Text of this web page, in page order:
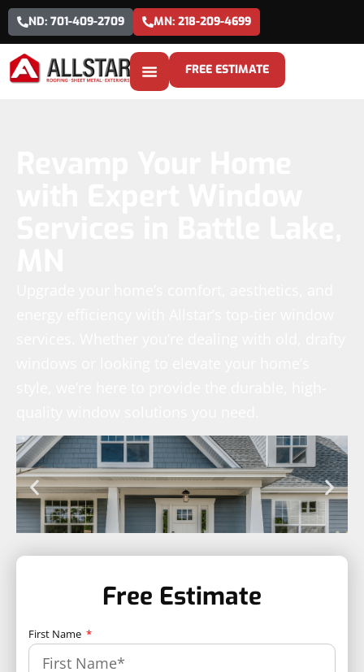
ND: 701-409-2709 MN: 218-209-4699
FREE ESTIMATE
Free Estimate
First Name